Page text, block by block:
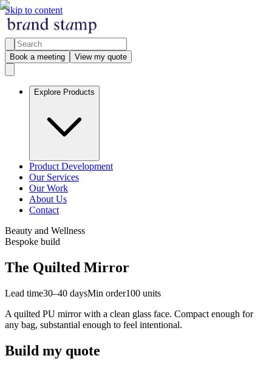
Skip to content
Book a meeting View my quote
Explore Products
Product Development
Our Services
Our Work
About Us
Contact
Beauty and Wellness
Bespoke build
The Quilted Mirror
Lead time30–40 daysMin order100 units
A quilted PU mirror with a clean glass face. Compact enough for
any bag, substantial enough to feel intentional.
Build my quote